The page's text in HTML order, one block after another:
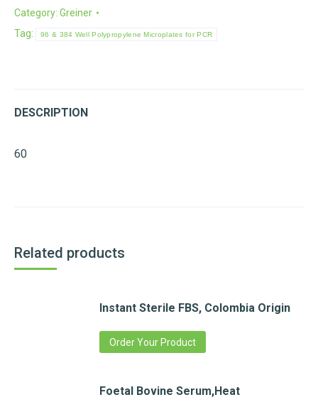
Category: Greiner
Tag:
96 & 384 Well Polypropylene Microplates for PCR
DESCRIPTION
60
Related products
Instant Sterile FBS, Colombia Origin
Order Your Product
Foetal Bovine Serum,Heat